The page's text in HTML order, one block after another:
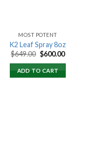
MOST POTENT
K2 Leaf Spray 8oz
$649.00 Original
price
was:
$649.00.
$600.00Current
ADD TO CART